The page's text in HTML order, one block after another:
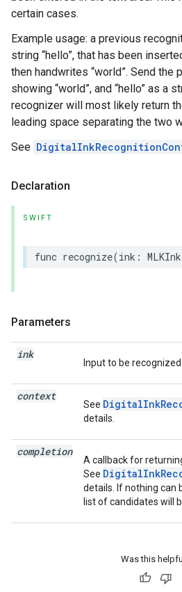
certain cases.
Example usage: a previous
string “hello”, that has been
then handwrites “world”. Send the
showing “world”, and “hello” as a
recognizer will most likely return
leading space separating the two
See
Declaration
SWIFT
func recognize(ink : MLKInk
Parameters
ink
Input to be recognized.
context
See
details.
completion
A callback for
See
details. If nothing can
list of candidates will
Was this